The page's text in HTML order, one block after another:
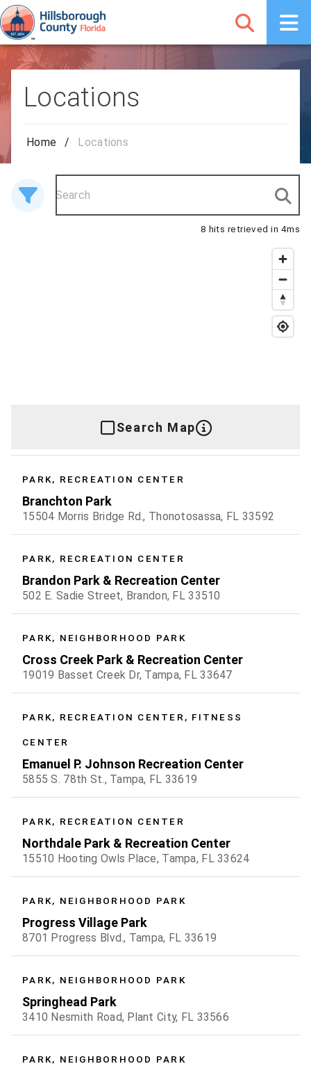
Locations
Home / Locations
8 hits retrieved in 4ms
Search Map
PARK, RECREATION CENTER
Branchton Park
15504 Morris Bridge Rd., Thonotosassa, FL 33592
PARK, RECREATION CENTER
Brandon Park & Recreation Center
502 E. Sadie Street, Brandon, FL 33510
PARK, NEIGHBORHOOD PARK
Cross Creek Park & Recreation Center
19019 Basset Creek Dr, Tampa, FL 33647
PARK, RECREATION CENTER, FITNESS
CENTER
Emanuel P. Johnson Recreation Center
5855 S. 78th St., Tampa, FL 33619
PARK, RECREATION CENTER
Northdale Park & Recreation Center
15510 Hooting Owls Place, Tampa, FL 33624
PARK, NEIGHBORHOOD PARK
Progress Village Park
8701 Progress Blvd., Tampa, FL 33619
PARK, NEIGHBORHOOD PARK
Springhead Park
3410 Nesmith Road, Plant City, FL 33566
PARK, NEIGHBORHOOD PARK